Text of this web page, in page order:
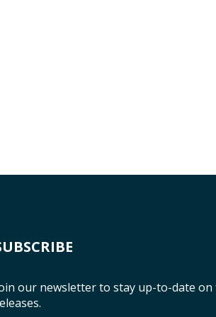
our newsletter to stay up-to-date on